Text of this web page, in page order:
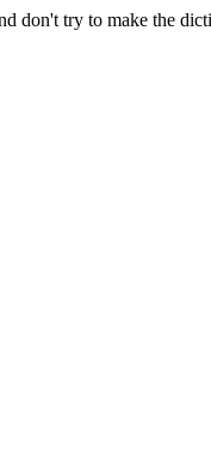
don't try to make the